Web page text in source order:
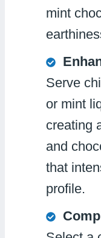
mint
Serve
or mint
creating
and
that
profile.